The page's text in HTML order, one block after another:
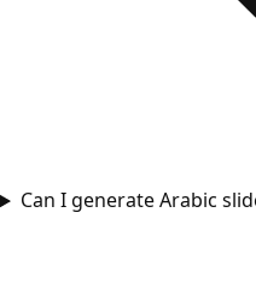
Can I generate Arabic